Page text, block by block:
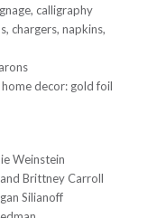
calligraphy
chargers, napkins,
decor: gold foil
Weinstein
Brittney Carroll
Silianoff